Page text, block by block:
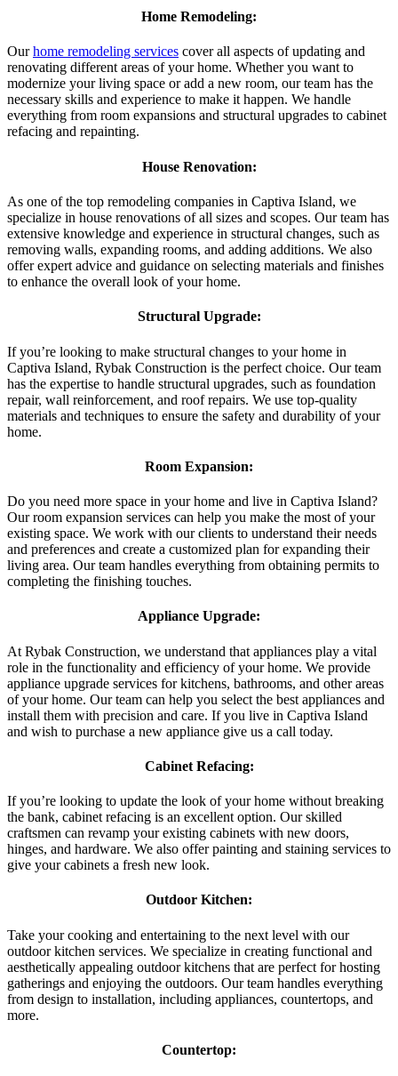
Home Remodeling:
Ourhome remodeling services cover all aspects of updating and
renovating different areas of your home. Whether you want to
modernize your living space or add a new room, our team has the
necessary skills and experience to make it happen. We handle
everything from room expansions and structural upgrades to cabinet
refacing and repainting.
House Renovation:
As one of the top remodeling companies in Captiva Island, we
specialize in house renovations of all sizes and scopes. Our team has
extensive knowledge and experience in structural changes, such as
removing walls, expanding rooms, and adding additions. We also
offer expert advice and guidance on selecting materials and finishes
to enhance the overall look of your home.
Structural Upgrade:
If you’re looking to make structural changes to your home in
Captiva Island, Rybak Construction is the perfect choice. Our team
has the expertise to handle structural upgrades, such as foundation
repair, wall reinforcement, and roof repairs. We use top-quality
materials and techniques to ensure the safety and durability of your
home.
Room Expansion:
Do you need more space in your home and live in Captiva Island?
Our room expansion services can help you make the most of your
existing space. We work with our clients to understand their needs
and preferences and create a customized plan for expanding their
living area. Our team handles everything from obtaining permits to
completing the finishing touches.
Appliance Upgrade:
At Rybak Construction, we understand that appliances play a vital
role in the functionality and efficiency of your home. We provide
appliance upgrade services for kitchens, bathrooms, and other areas
of your home. Our team can help you select the best appliances and
install them with precision and care. If you live in Captiva Island
and wish to purchase a new appliance give us a call today.
Cabinet Refacing:
If you’re looking to update the look of your home without breaking
the bank, cabinet refacing is an excellent option. Our skilled
craftsmen can revamp your existing cabinets with new doors,
hinges, and hardware. We also offer painting and staining services to
give your cabinets a fresh new look.
Outdoor Kitchen:
Take your cooking and entertaining to the next level with our
outdoor kitchen services. We specialize in creating functional and
aesthetically appealing outdoor kitchens that are perfect for hosting
gatherings and enjoying the outdoors. Our team handles everything
from design to installation, including appliances, countertops, and
more.
Countertop: